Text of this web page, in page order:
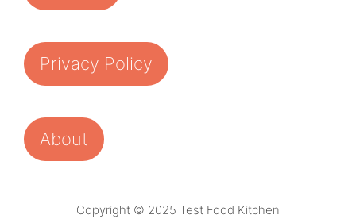
Privacy Policy
About
Copyright © 2025 Test Food Kitchen